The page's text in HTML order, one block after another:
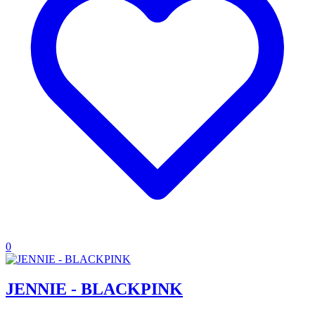
0
JENNIE - BLACKPINK